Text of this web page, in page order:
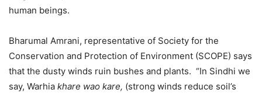
human beings.
Bharumal Amrani, representative of Society for the
Conservation and Protection of Environment (SCOPE) says
that the dusty winds ruin bushes and plants. “In Sindhi we
say, Warhia khare wao kare, (strong winds reduce soil’s